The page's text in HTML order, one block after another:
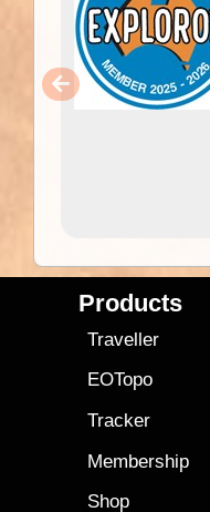
Products
Traveller
EOTopo
Tracker
Membership
Shop